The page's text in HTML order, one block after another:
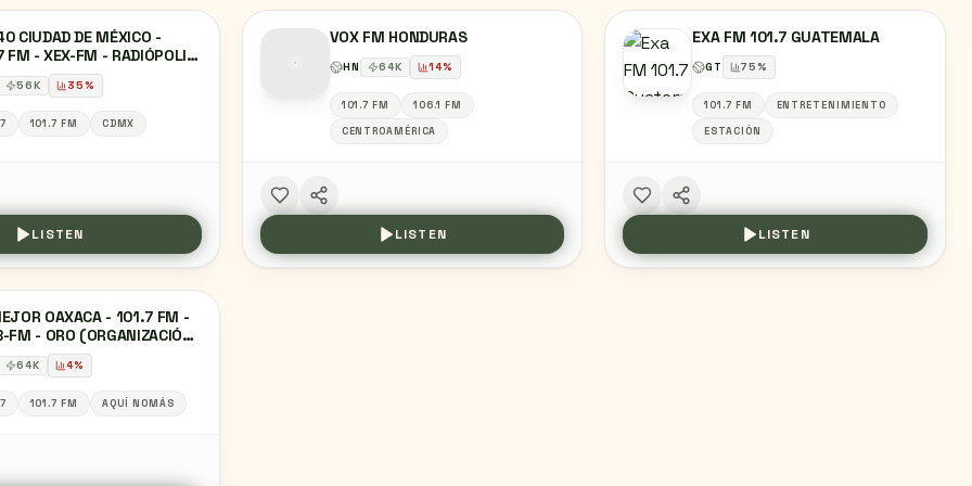
CIUDAD DE MÉXICO -
FM - XEX-FM - RADIÓPOLIS
DE MÉXICO
56K 35%
101.7 FM CDMX
LISTEN
VOX FM HONDURAS
HN 64K 14%
101.7 FM
106.1 FM
CENTROAMÉRICA
LISTEN
EXA FM 101.7 GUATEMALA
GT 75%
101.7 FM
ENTRETENIMIENTO
ESTACIÓN
LISTEN
OAXACA - 101.7 FM -
FM - ORO (ORGANIZACIÓN
DE OAXACA) -
OA
64K 4%
101.7 FM AQUÍ NOMÁS